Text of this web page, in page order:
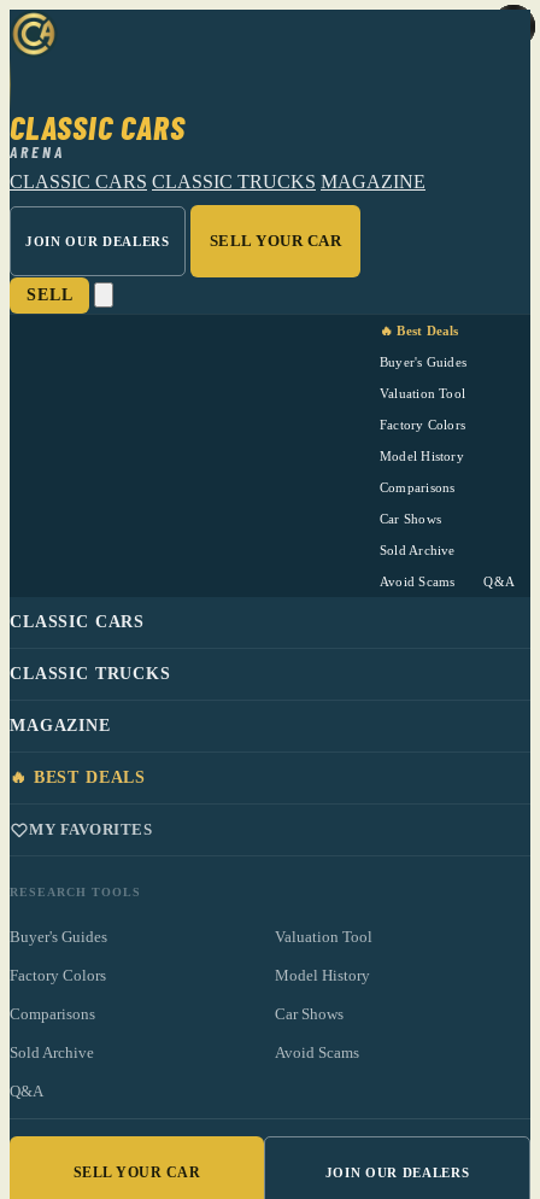
CLASSIC CARS
ARENA
CLASSIC CARS CLASSIC TRUCKS MAGAZINE
JOIN OUR DEALERS SELL YOUR CAR
SELL
🔥 Best Deals
Buyer's Guides
Valuation Tool
Factory Colors
Model History
Comparisons
Car Shows
Sold Archive
Avoid Scams Q&A
CLASSIC CARS
CLASSIC TRUCKS
MAGAZINE
🔥 BEST DEALS
MY FAVORITES
RESEARCH TOOLS
Buyer's Guides Valuation Tool
Factory Colors Model History
Comparisons Car Shows
Sold Archive Avoid Scams
Q&A
SELL YOUR CAR JOIN OUR DEALERS